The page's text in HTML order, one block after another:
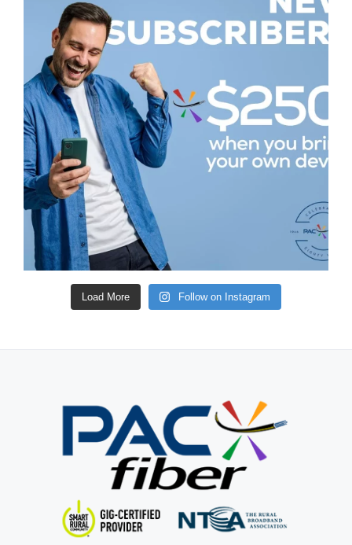
Load More Follow on Instagram